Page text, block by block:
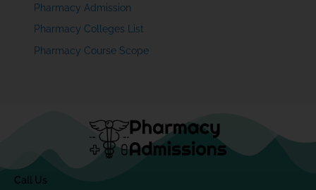
Pharmacy Admission
Pharmacy Colleges List
Pharmacy Course Scope
Call Us